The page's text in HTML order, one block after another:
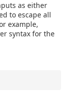
as either
to escape all
example,
syntax for the